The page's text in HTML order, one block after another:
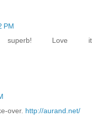
PM
Love it
over. http://aurand.net/